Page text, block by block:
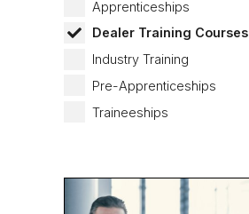
Apprenticeships
Dealer Training Courses
Industry Training
Pre-Apprenticeships
Traineeships